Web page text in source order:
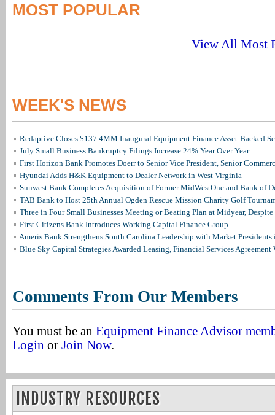
MOST POPULAR
View All Most
WEEK'S NEWS
Redaptive Closes $137.4MM Inaugural Equipment Finance Asset-Backed
July Small Business Bankruptcy Filings Increase 24% Year Over Year
First Horizon Bank Promotes Doerr to Senior Vice President, Senior
Hyundai Adds H&K Equipment to Dealer Network in West Virginia
Sunwest Bank Completes Acquisition of Former MidWestOne and Bank of
TAB Bank to Host 25th Annual Ogden Rescue Mission Charity Golf
Three in Four Small Businesses Meeting or Beating Plan at Midyear, Despite
First Citizens Bank Introduces Working Capital Finance Group
Ameris Bank Strengthens South Carolina Leadership with Market
Blue Sky Capital Strategies Awarded Leasing, Financial Services Agreement
Comments From Our Members
You must be an Equipment Finance Advisor
Login or Join Now.
INDUSTRY RESOURCES